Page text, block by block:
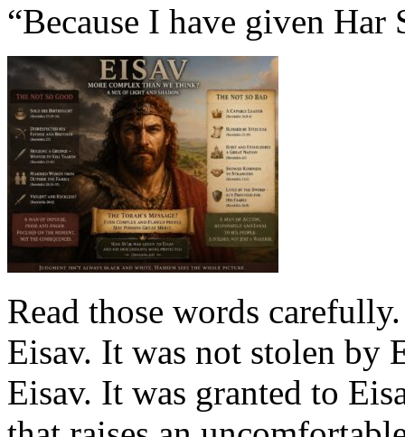
“Because I have given Har
Read those words
Eisav. It was not stolen by
Eisav. It was granted to